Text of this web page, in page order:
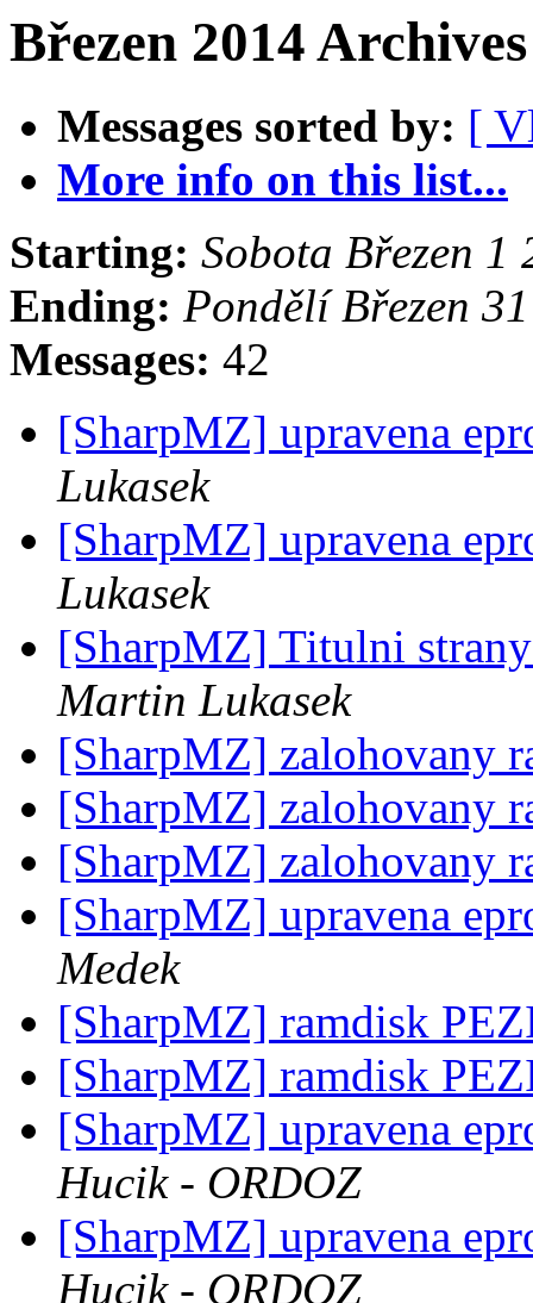
Březen 2014
Messages sorted by: [
More info on this list...
Starting: Sobota Březen
Ending: Pondělí Březen
Messages: 42
[SharpMZ] upravena
Lukasek
[SharpMZ] upravena
Lukasek
[SharpMZ] Titulni
Martin Lukasek
[SharpMZ] zalohovany
[SharpMZ] zalohovany
[SharpMZ] zalohovany
[SharpMZ] upravena
Medek
[SharpMZ] ramdisk
[SharpMZ] ramdisk
[SharpMZ] upravena
Hucik - ORDOZ
[SharpMZ] upravena
Hucik - ORDOZ